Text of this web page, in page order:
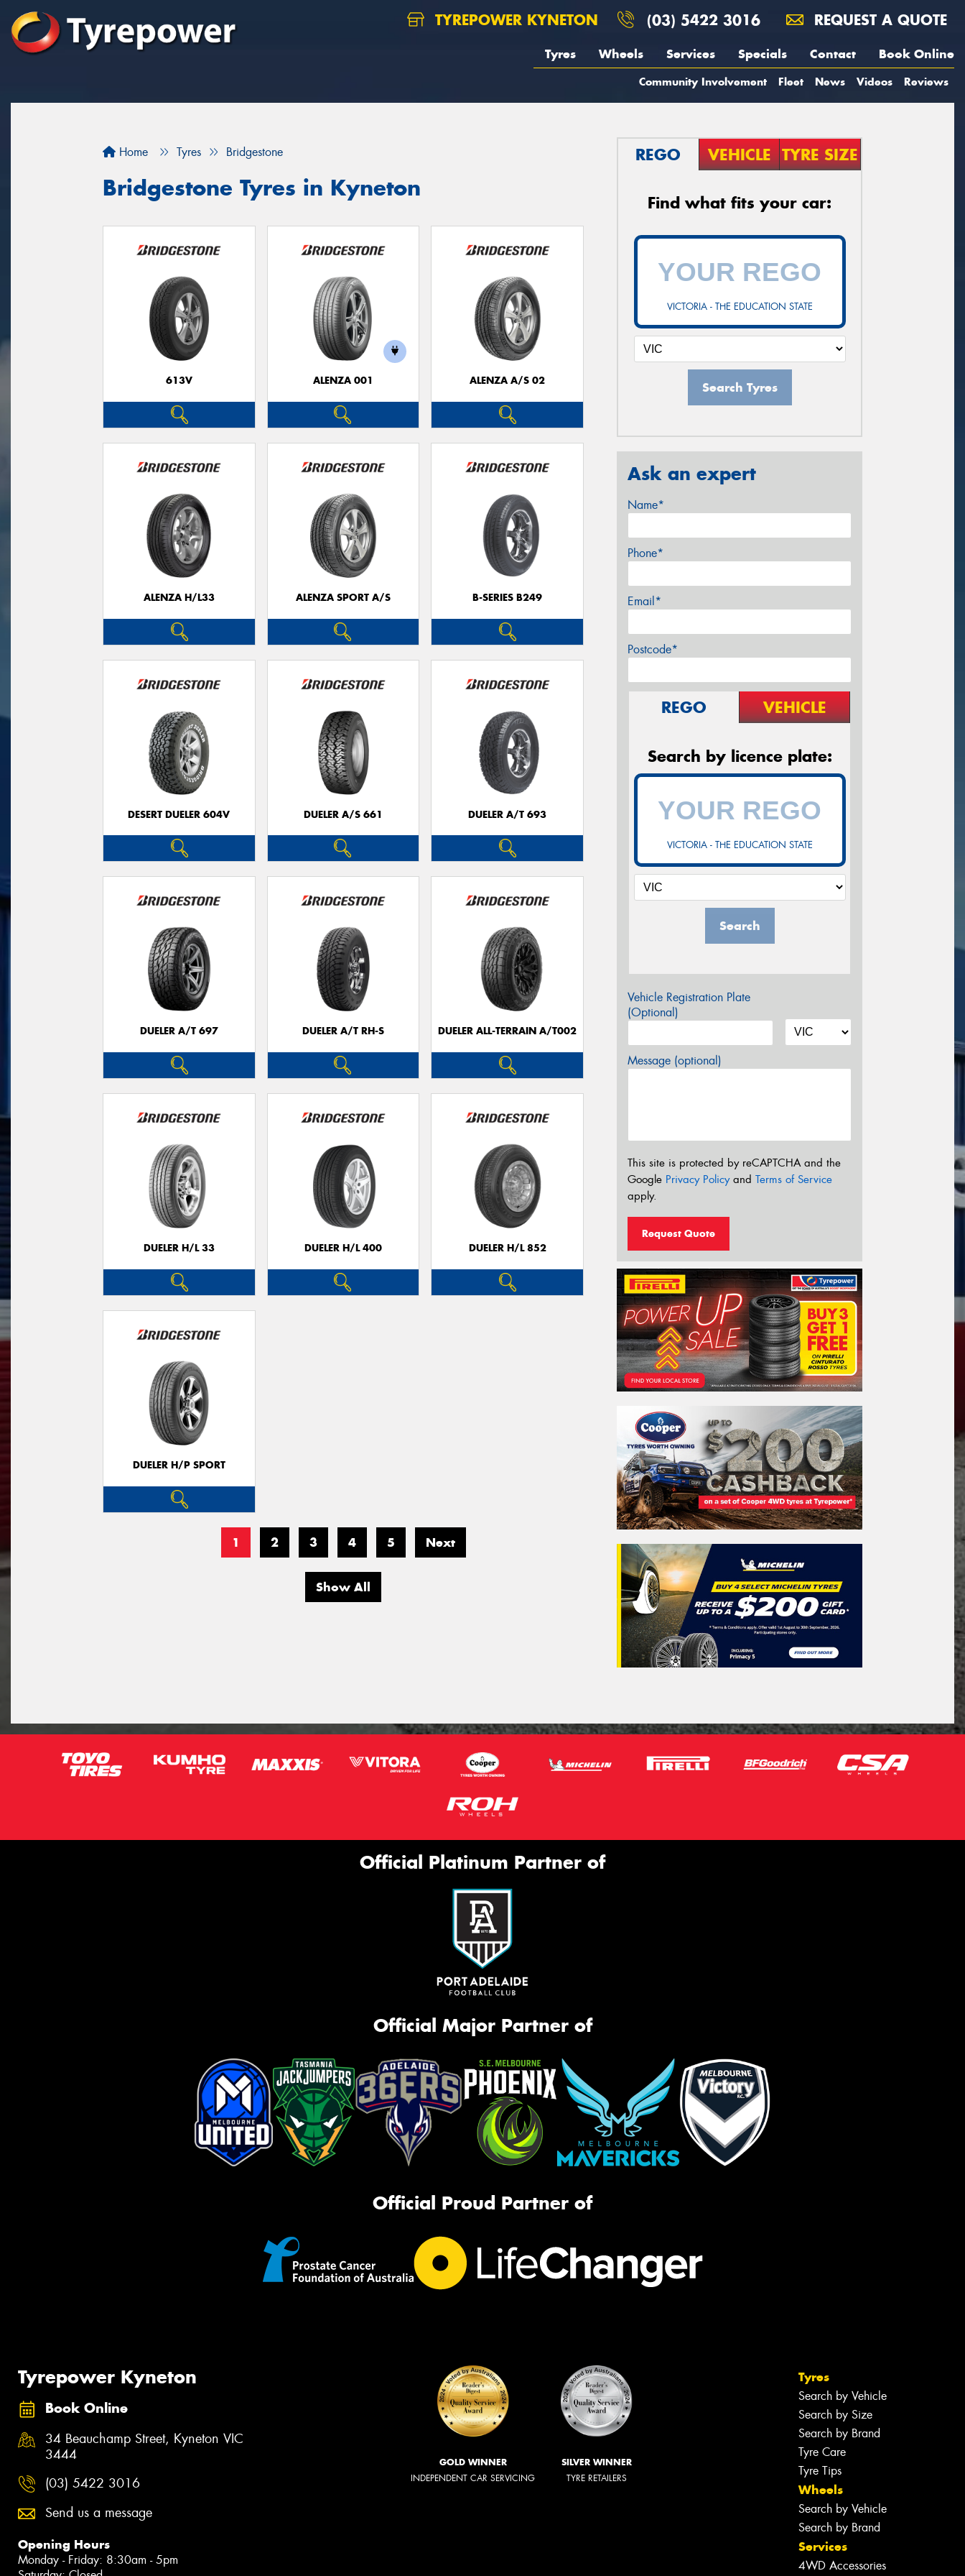
TYREPOWER KYNETON (03) 5422 3016 REQUEST A QUOTE
Tyres Wheels Services Specials Contact Book Online
Community Involvement Fleet News Videos Reviews
Home Tyres Bridgestone
Bridgestone Tyres in Kyneton
613V ALENZA 001 ALENZA A/S 02
ALENZA H/L33 ALENZA SPORT A/S B-SERIES B249
DESERT DUELER 604V DUELER A/S 661 DUELER A/T 693
DUELER A/T 697 DUELER A/T RH-S DUELER ALL-TERRAIN A/T002
DUELER H/L 33 DUELER H/L 400 DUELER H/L 852
DUELER H/P SPORT
1 2 3 4 5 Next
Show All
REGO VEHICLE TYRE SIZE
Find what fits your car:
VICTORIA - THE EDUCATION STATE
Search Tyres
Ask an expert
Name*
Phone*
Email*
Postcode*
REGO VEHICLE
Search by licence plate:
VICTORIA - THE EDUCATION STATE
Search
Vehicle Registration Plate
(Optional)
Message (optional)
This site is protected by reCAPTCHA and the
Google Privacy Policyand Terms of Service
apply.
Request Quote
Official Platinum Partner of
Official Major Partner of
Official Proud Partner of
Tyrepower Kyneton
Book Online
34 Beauchamp Street, Kyneton VIC
3444
(03) 5422 3016
Send us a message
Opening Hours
Monday - Friday: 8:30am - 5pm
GOLD WINNER
INDEPENDENT CAR SERVICING
SILVER WINNER
TYRE RETAILERS
Tyres
Search by Vehicle
Search by Size
Search by Brand
Tyre Care
Tyre Tips
Wheels
Search by Vehicle
Search by Brand
Services
4WD Accessories